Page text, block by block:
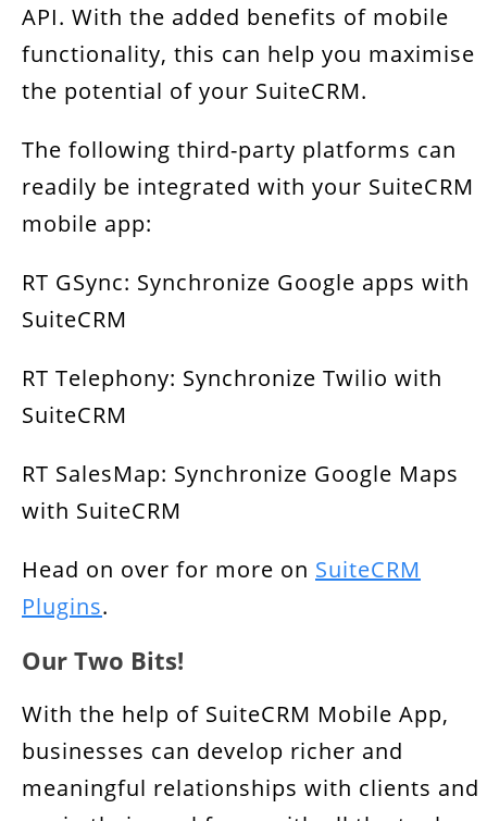
API. With the added benefits of mobile
functionality, this can help you maximise
the potential of your SuiteCRM.
The following third-party platforms can
readily be integrated with your SuiteCRM
mobile app:
RT GSync: Synchronize Google apps with
SuiteCRM
RT Telephony: Synchronize Twilio with
SuiteCRM
RT SalesMap: Synchronize Google Maps
with SuiteCRM
Head on over for more on SuiteCRM
Plugins.
Our Two Bits!
With the help of SuiteCRM Mobile App,
businesses can develop richer and
meaningful relationships with clients and